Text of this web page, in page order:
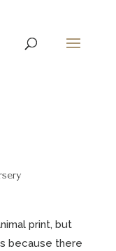
print, but
because there